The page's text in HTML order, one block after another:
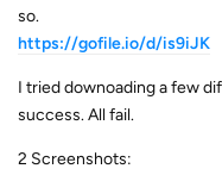
so.
https://gofile.io/d/is9iJK
I tried downoading a few
success. All fail.
2 Screenshots: